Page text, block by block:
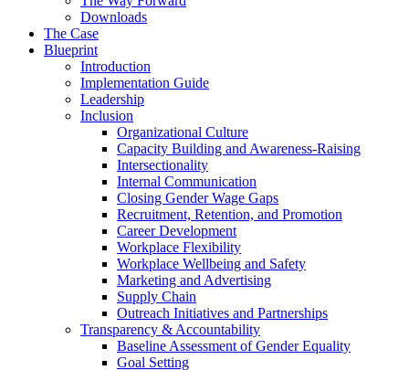
Downloads
The Case
Blueprint
Introduction
Implementation Guide
Leadership
Inclusion
Organizational Culture
Capacity Building and Awareness-Raising
Intersectionality
Internal Communication
Closing Gender Wage Gaps
Recruitment, Retention, and Promotion
Career Development
Workplace Flexibility
Workplace Wellbeing and Safety
Marketing and Advertising
Supply Chain
Outreach Initiatives and Partnerships
Transparency & Accountability
Baseline Assessment of Gender Equality
Goal Setting